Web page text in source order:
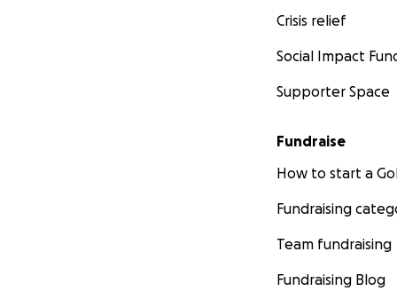
Crisis relief
Social Impact
Supporter Space
Fundraise
How to start a
Fundraising
Team fundraising
Fundraising Blog